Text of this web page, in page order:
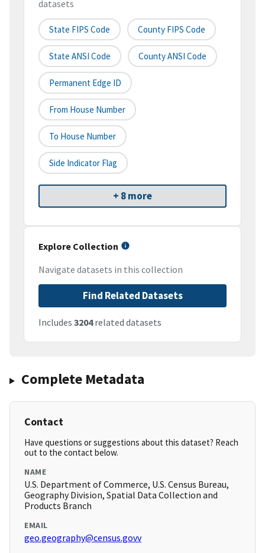
datasets
State FIPS Code County FIPS Code
State ANSI Code County ANSI Code
Permanent Edge ID
From House Number
To House Number
Side Indicator Flag
+ 8 more
Explore Collection
Navigate datasets in this collection
Find Related Datasets
Includes 3204related datasets
Complete Metadata
Contact
Have questions or suggestions about this dataset? Reach
out to the contact below.
NAME
U.S. Department of Commerce, U.S. Census Bureau,
Geography Division, Spatial Data Collection and
Products Branch
EMAIL
geo.geography@census.govv